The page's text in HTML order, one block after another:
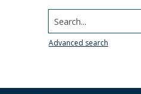
Search...
Advanced search